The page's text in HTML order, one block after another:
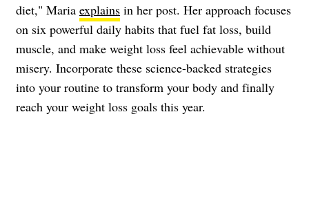
diet," Maria explains in her post. Her approach focuses
on six powerful daily habits that fuel fat loss, build
muscle, and make weight loss feel achievable without
misery. Incorporate these science-backed strategies
into your routine to transform your body and finally
reach your weight loss goals this year.